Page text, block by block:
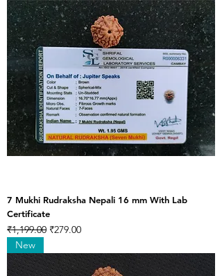
7 Mukhi Rudraksha Nepali 16 mm With Lab
Certificate
Regular Price
₹1,199.00 Sale Price
₹279.00
New